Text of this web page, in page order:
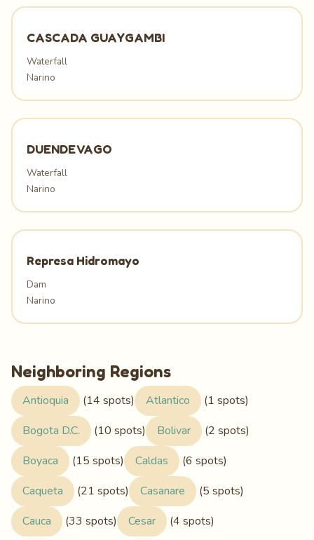
CASCADA GUAYGAMBI
Waterfall
Narino
DUENDE VAGO
Waterfall
Narino
Represa Hidromayo
Dam
Narino
Neighboring Regions
Antioquia (14 spots) Atlantico
(1 spots)
Bogota D.C.
(10 spots) Bolivar
(2 spots)
Boyaca
(15 spots) Caldas
(6 spots)
Caqueta
(21 spots) Casanare
(5 spots)
Cauca
(33 spots) Cesar
(4 spots)